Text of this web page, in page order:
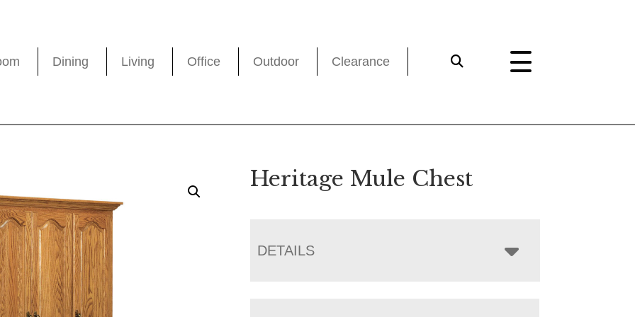
Dining Living Office Outdoor Clearance
Heritage Mule Chest
DETAILS